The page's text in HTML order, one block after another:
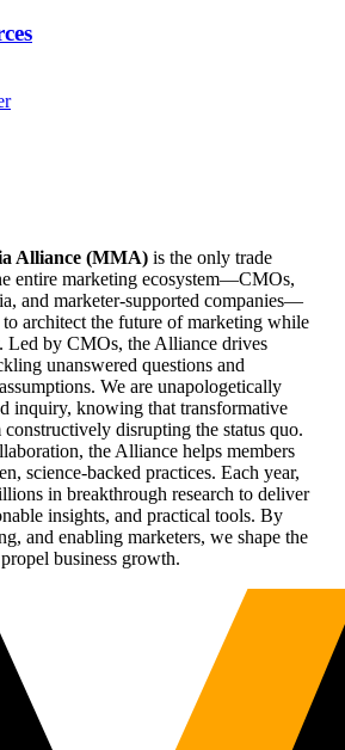
Alliance (MMA) is the only trade
entire marketing ecosystem—CMOs,
and marketer-supported companies—
architect the future of marketing while
Led by CMOs, the Alliance drives
unanswered questions and
We are unapologetically
inquiry, knowing that transformative
disrupting the status quo.
the Alliance helps members
science-backed practices. Each year,
in breakthrough research to deliver
insights, and practical tools. By
and enabling marketers, we shape the
business growth.